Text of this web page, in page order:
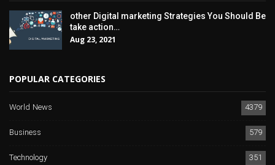
other Digital marketing Strategies You Should Be
take action…
Aug 23, 2021
POPULAR CATEGORIES
World News
4379
Business
579
Technology
351